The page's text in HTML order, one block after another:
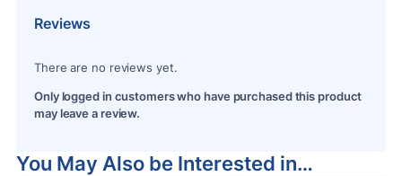
Reviews
There are no reviews yet.
Only logged in customers who have purchased this product
may leave a review.
You May Also be Interested in…